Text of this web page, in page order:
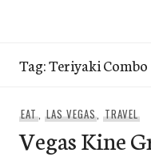
Tag:Teriyaki Combo
EAT, LAS VEGAS,TRAVEL
Vegas Kine